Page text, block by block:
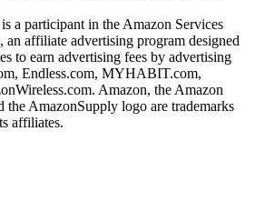
is a participant in the Amazon Services
affiliate advertising program designed
to earn advertising fees by advertising
Endless.com, MYHABIT.com,
Amazon, the Amazon
the AmazonSupply logo are trademarks
affiliates.